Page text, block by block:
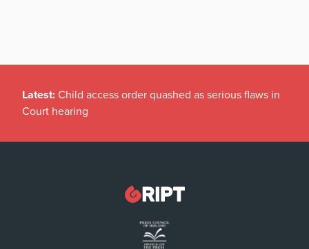
Latest: Child access order quashed as serious flaws in
Court hearing